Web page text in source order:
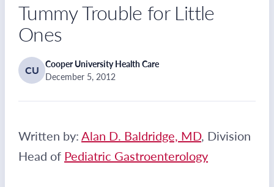
Tummy Trouble for Little
Ones
CU
Cooper University Health Care
December 5, 2012
Written by: Alan D. Baldridge, MD, Division
Head of Pediatric Gastroenterology